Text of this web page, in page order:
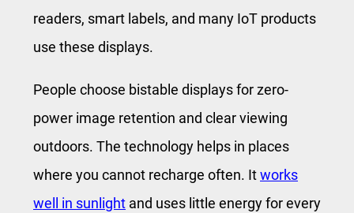
readers, smart labels, and many IoT products
use these displays.
People choose bistable displays for zero-
power image retention and clear viewing
outdoors. The technology helps in places
where you cannot recharge often. Itworks
well in sunlight and uses little energy for every